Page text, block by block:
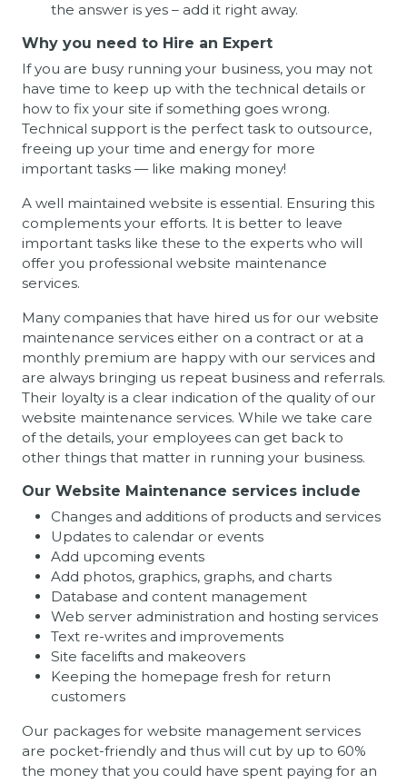
the answer is yes – add it right away.
Why you need to Hire an Expert
If you are busy running your business, you may not
have time to keep up with the technical details or
how to fix your site if something goes wrong.
Technical support is the perfect task to outsource,
freeing up your time and energy for more
important tasks — like making money!
A well maintained website is essential. Ensuring this
complements your efforts. It is better to leave
important tasks like these to the experts who will
offer you professional website maintenance
services.
Many companies that have hired us for our website
maintenance services either on a contract or at a
monthly premium are happy with our services and
are always bringing us repeat business and referrals.
Their loyalty is a clear indication of the quality of our
website maintenance services. While we take care
of the details, your employees can get back to
other things that matter in running your business.
Our Website Maintenance services include
Changes and additions of products and services
Updates to calendar or events
Add upcoming events
Add photos, graphics, graphs, and charts
Database and content management
Web server administration and hosting services
Text re-writes and improvements
Site facelifts and makeovers
Keeping the homepage fresh for return
customers
Our packages for website management services
are pocket-friendly and thus will cut by up to 60%
the money that you could have spent paying for an